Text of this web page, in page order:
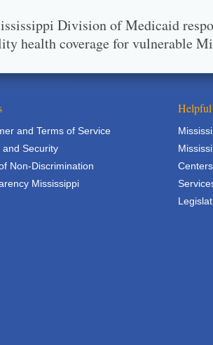
Division of Medicaid
health coverage for vulnerable
and Terms of Service
and Security
Non-Discrimination
Mississippi